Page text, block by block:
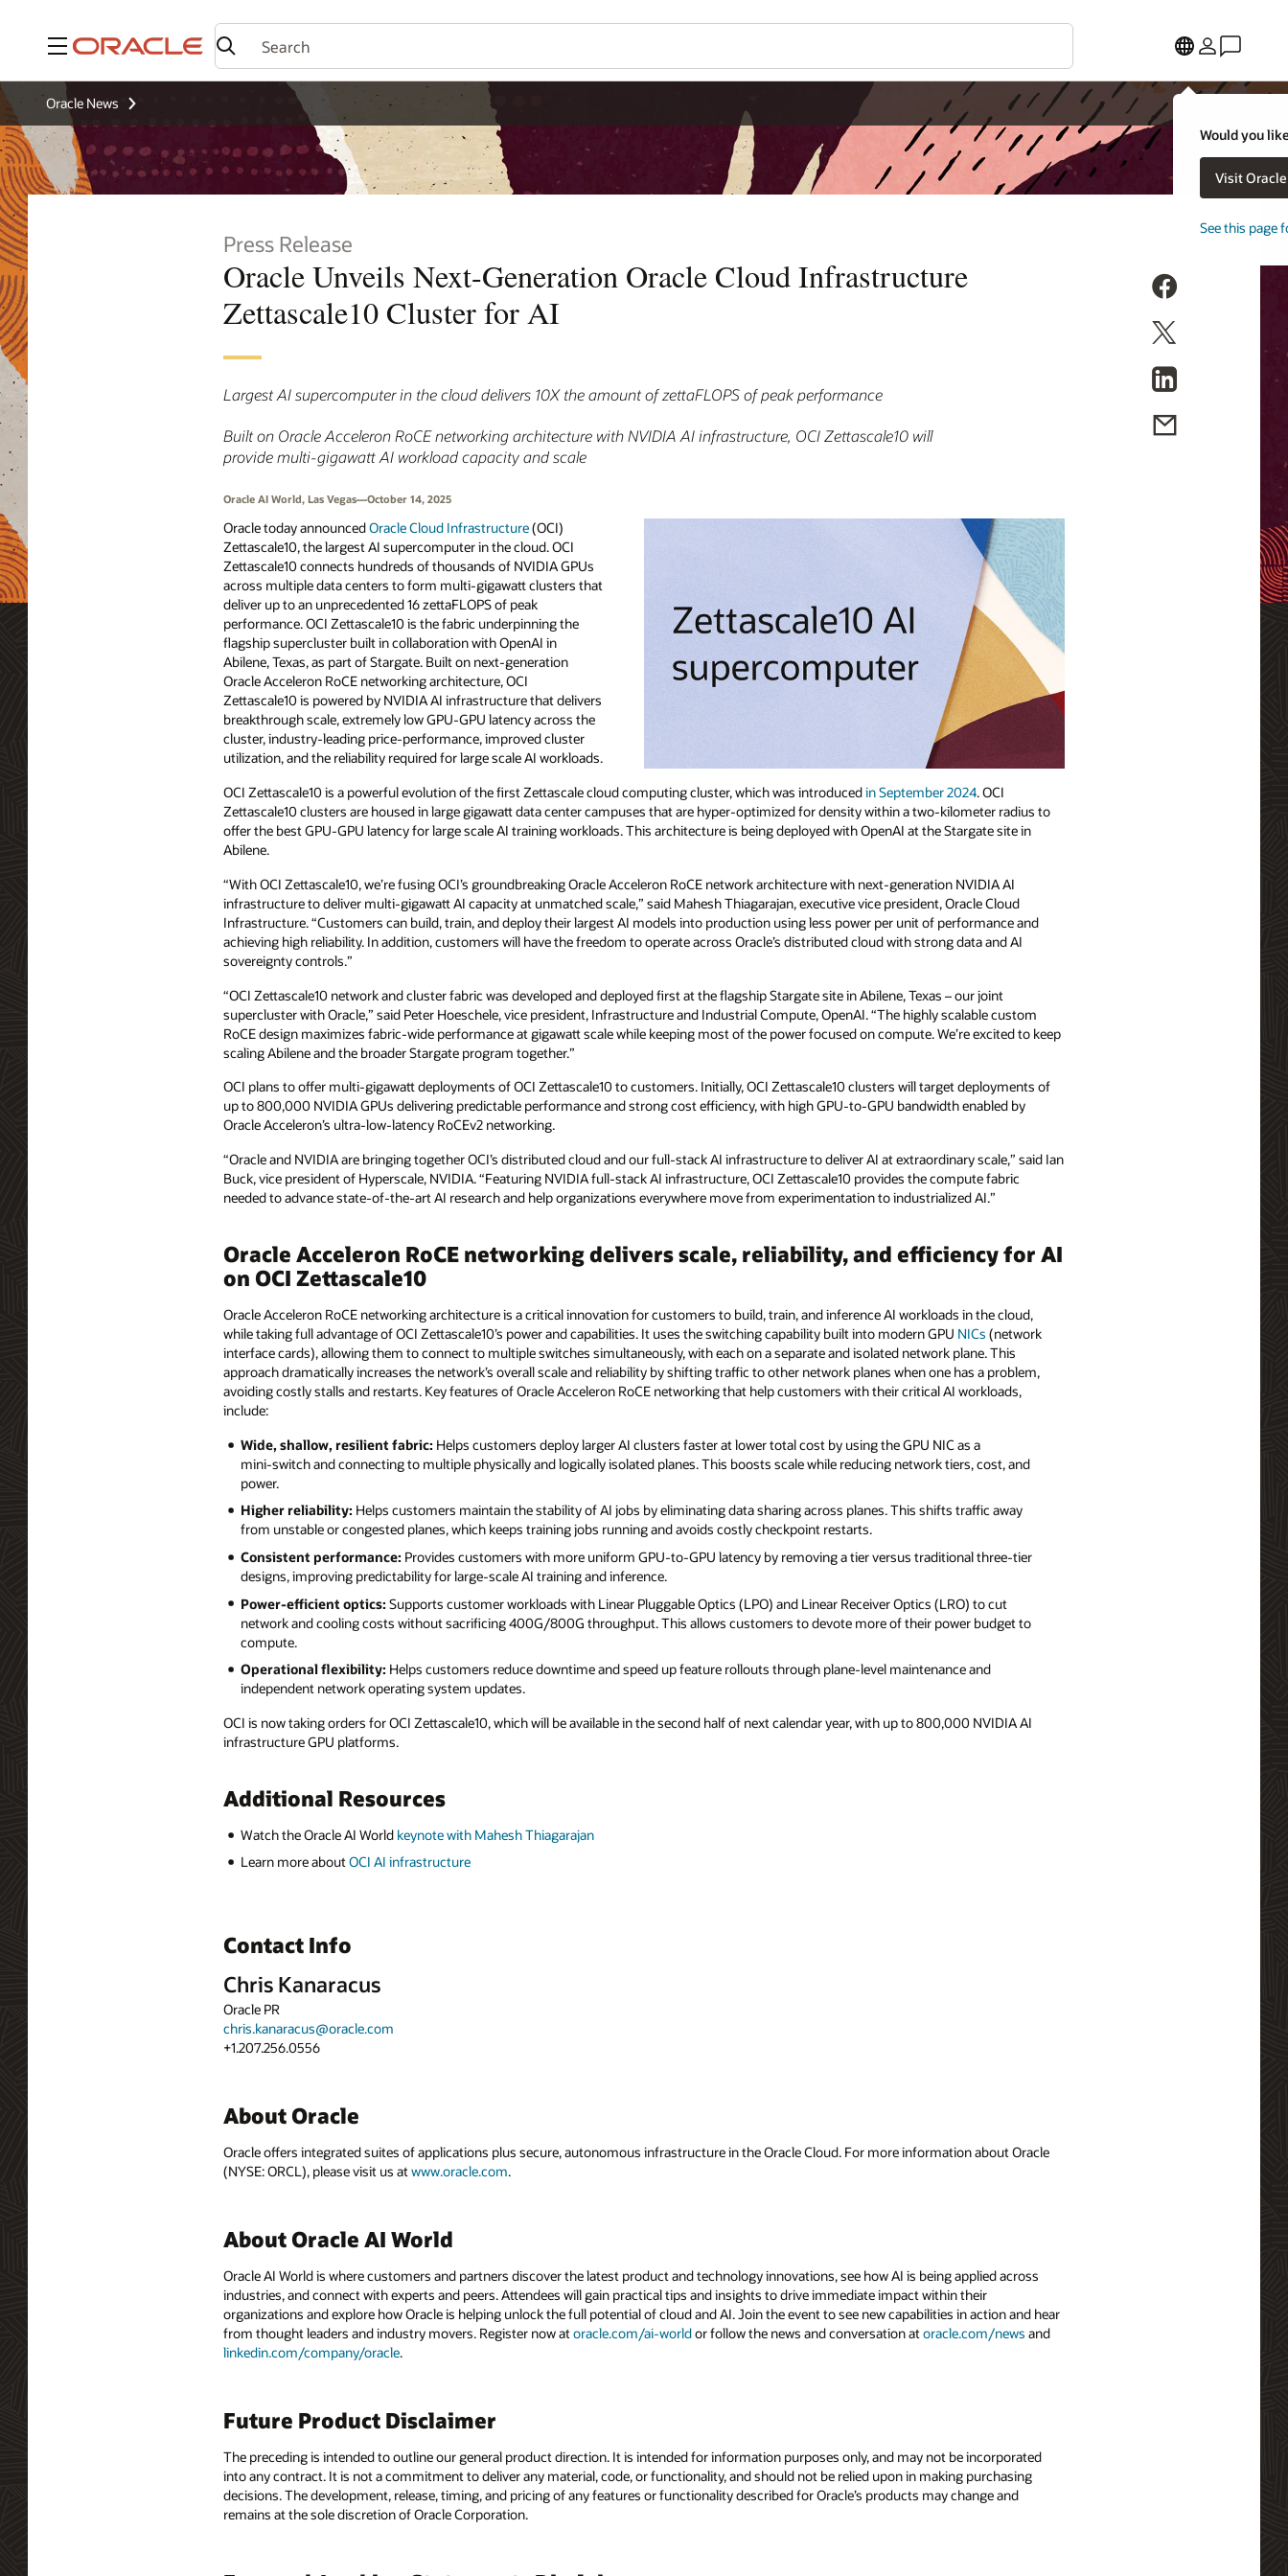
Menu
Would you
Visit
See this page
Oracle News
Press Release
Oracle Unveils Next-Generation Oracle Cloud Infrastructure
Zettascale10 Cluster for AI
Largest AI supercomputer in the cloud delivers 10X the amount of zettaFLOPS of peak performance
Built on Oracle Acceleron RoCE networking architecture with NVIDIA AI infrastructure, OCI Zettascale10 will
provide multi‑gigawatt AI workload capacity and scale
Oracle AI World, Las Vegas—October 14, 2025
Oracle today announcedOracle Cloud Infrastructure(OCI)
Zettascale10, the largest AI supercomputer in the cloud. OCI
Zettascale10 connects hundreds of thousands of NVIDIA GPUs
across multiple data centers to form multi-gigawatt clusters that
deliver up to an unprecedented 16 zettaFLOPS of peak
performance. OCI Zettascale10 is the fabric underpinning the
flagship supercluster built in collaboration with OpenAI in
Abilene, Texas, as part of Stargate. Built on next-generation
Oracle Acceleron RoCE networking architecture, OCI
Zettascale10 is powered by NVIDIA AI infrastructure that delivers
breakthrough scale, extremely low GPU-GPU latency across the
cluster, industry-leading price-performance, improved cluster
utilization, and the reliability required for large scale AI workloads.
OCI Zettascale10 is a powerful evolution of the first Zettascale cloud computing cluster, which was introducedin September 2024. OCI
Zettascale10 clusters are housed in large gigawatt data center campuses that are hyper-optimized for density within a two-kilometer radius to
offer the best GPU-GPU latency for large scale AI training workloads. This architecture is being deployed with OpenAI at the Stargate site in
Abilene.
“With OCI Zettascale10, we’re fusing OCI’s groundbreaking Oracle Acceleron RoCE network architecture with next-generation NVIDIA AI
infrastructure to deliver multi‑gigawatt AI capacity at unmatched scale,” said Mahesh Thiagarajan, executive vice president, Oracle Cloud
Infrastructure. “Customers can build, train, and deploy their largest AI models into production using less power per unit of performance and
achieving high reliability. In addition, customers will have the freedom to operate across Oracle’s distributed cloud with strong data and AI
sovereignty controls.”
“OCI Zettascale10 network and cluster fabric was developed and deployed first at the flagship Stargate site in Abilene, Texas – our joint
supercluster with Oracle,” said Peter Hoeschele, vice president, Infrastructure and Industrial Compute, OpenAI. “The highly scalable custom
RoCE design maximizes fabric-wide performance at gigawatt scale while keeping most of the power focused on compute. We’re excited to keep
scaling Abilene and the broader Stargate program together.”
OCI plans to offer multi-gigawatt deployments of OCI Zettascale10 to customers. Initially, OCI Zettascale10 clusters will target deployments of
up to 800,000 NVIDIA GPUs delivering predictable performance and strong cost efficiency, with high GPU‑to‑GPU bandwidth enabled by
Oracle Acceleron’s ultra‑low‑latency RoCEv2 networking.
“Oracle and NVIDIA are bringing together OCI’s distributed cloud and our full‑stack AI infrastructure to deliver AI at extraordinary scale,” said Ian
Buck, vice president of Hyperscale, NVIDIA. “Featuring NVIDIA full-stack AI infrastructure, OCI Zettascale10 provides the compute fabric
needed to advance state‑of‑the‑art AI research and help organizations everywhere move from experimentation to industrialized AI.”
Oracle Acceleron RoCE networking delivers scale, reliability, and efficiency for AI
on OCI Zettascale10
Oracle Acceleron RoCE networking architecture is a critical innovation for customers to build, train, and inference AI workloads in the cloud,
while taking full advantage of OCI Zettascale10’s power and capabilities. It uses the switching capability built into modern GPU NICs (network
interface cards), allowing them to connect to multiple switches simultaneously, with each on a separate and isolated network plane. This
approach dramatically increases the network’s overall scale and reliability by shifting traffic to other network planes when one has a problem,
avoiding costly stalls and restarts. Key features of Oracle Acceleron RoCE networking that help customers with their critical AI workloads,
include:
Wide, shallow, resilient fabric: Helps customers deploy larger AI clusters faster at lower total cost by using the GPU NIC as a
mini‑switch and connecting to multiple physically and logically isolated planes. This boosts scale while reducing network tiers, cost, and
power.
Higher reliability: Helps customers maintain the stability of AI jobs by eliminating data sharing across planes. This shifts traffic away
from unstable or congested planes, which keeps training jobs running and avoids costly checkpoint restarts.
Consistent performance: Provides customers with more uniform GPU‑to‑GPU latency by removing a tier versus traditional three-tier
designs, improving predictability for large‑scale AI training and inference.
Power‑efficient optics: Supports customer workloads with Linear Pluggable Optics (LPO) and Linear Receiver Optics (LRO) to cut
network and cooling costs without sacrificing 400G/800G throughput. This allows customers to devote more of their power budget to
compute.
Operational flexibility: Helps customers reduce downtime and speed up feature rollouts through plane‑level maintenance and
independent network operating system updates.
OCI is now taking orders for OCI Zettascale10, which will be available in the second half of next calendar year, with up to 800,000 NVIDIA AI
infrastructure GPU platforms.
Additional Resources
Watch the Oracle AI World keynote with Mahesh Thiagarajan
Learn more aboutOCI AI infrastructure
Contact Info
Chris Kanaracus
Oracle PR
chris.kanaracus@oracle.com
+1.207.256.0556
About Oracle
Oracle offers integrated suites of applications plus secure, autonomous infrastructure in the Oracle Cloud. For more information about Oracle
(NYSE: ORCL), please visit us atwww.oracle.com.
About Oracle AI World
Oracle AI World is where customers and partners discover the latest product and technology innovations, see how AI is being applied across
industries, and connect with experts and peers. Attendees will gain practical tips and insights to drive immediate impact within their
organizations and explore how Oracle is helping unlock the full potential of cloud and AI. Join the event to see new capabilities in action and hear
from thought leaders and industry movers. Register now atoracle.com/ai-worldor follow the news and conversation atoracle.com/news and
linkedin.com/company/oracle.
Future Product Disclaimer
The preceding is intended to outline our general product direction. It is intended for information purposes only, and may not be incorporated
into any contract. It is not a commitment to deliver any material, code, or functionality, and should not be relied upon in making purchasing
decisions. The development, release, timing, and pricing of any features or functionality described for Oracle’s products may change and
remains at the sole discretion of Oracle Corporation.